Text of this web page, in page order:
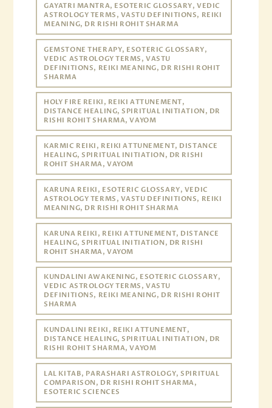
GAYATRI MANTRA, ESOTERIC GLOSSARY, VEDIC
ASTROLOGY TERMS, VASTU DEFINITIONS, REIKI
MEANING, DR RISHI ROHIT SHARMA
GEMSTONE THERAPY, ESOTERIC GLOSSARY,
VEDIC ASTROLOGY TERMS, VASTU
DEFINITIONS, REIKI MEANING, DR RISHI ROHIT
SHARMA
HOLY FIRE REIKI, REIKI ATTUNEMENT,
DISTANCE HEALING, SPIRITUAL INITIATION, DR
RISHI ROHIT SHARMA, VAYOM
KARMIC REIKI, REIKI ATTUNEMENT, DISTANCE
HEALING, SPIRITUAL INITIATION, DR RISHI
ROHIT SHARMA, VAYOM
KARUNA REIKI, ESOTERIC GLOSSARY, VEDIC
ASTROLOGY TERMS, VASTU DEFINITIONS, REIKI
MEANING, DR RISHI ROHIT SHARMA
KARUNA REIKI, REIKI ATTUNEMENT, DISTANCE
HEALING, SPIRITUAL INITIATION, DR RISHI
ROHIT SHARMA, VAYOM
KUNDALINI AWAKENING, ESOTERIC GLOSSARY,
VEDIC ASTROLOGY TERMS, VASTU
DEFINITIONS, REIKI MEANING, DR RISHI ROHIT
SHARMA
KUNDALINI REIKI, REIKI ATTUNEMENT,
DISTANCE HEALING, SPIRITUAL INITIATION, DR
RISHI ROHIT SHARMA, VAYOM
LAL KITAB, PARASHARI ASTROLOGY, SPIRITUAL
COMPARISON, DR RISHI ROHIT SHARMA,
ESOTERIC SCIENCES